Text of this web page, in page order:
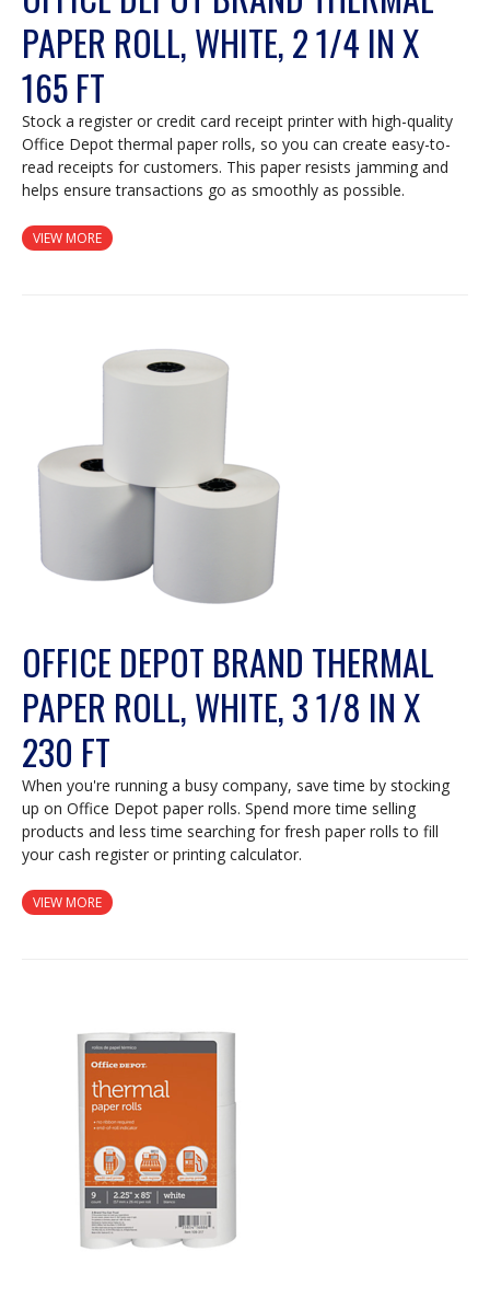
PAPER ROLL, WHITE, 2 1/4 IN X
165 FT
Stock a register or credit card receipt printer with high-quality
Office Depot thermal paper rolls, so you can create easy-to-
read receipts for customers. This paper resists jamming and
helps ensure transactions go as smoothly as possible.
VIEW MORE
OFFICE DEPOT BRAND THERMAL
PAPER ROLL, WHITE, 3 1/8 IN X
230 FT
When you're running a busy company, save time by stocking
up on Office Depot paper rolls. Spend more time selling
products and less time searching for fresh paper rolls to fill
your cash register or printing calculator.
VIEW MORE